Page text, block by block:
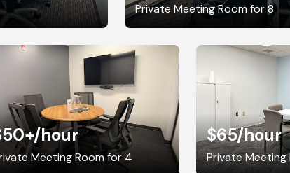
Private Meeting Room for 8
/hour
Meeting Room for 4
$65/hour
Private